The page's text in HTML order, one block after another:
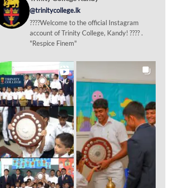
@trinitycollege.lk
????Welcome to the official Instagram
account of Trinity College, Kandy! ???? .
"Respice Finem"